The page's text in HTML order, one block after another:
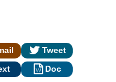
Tweet
Doc